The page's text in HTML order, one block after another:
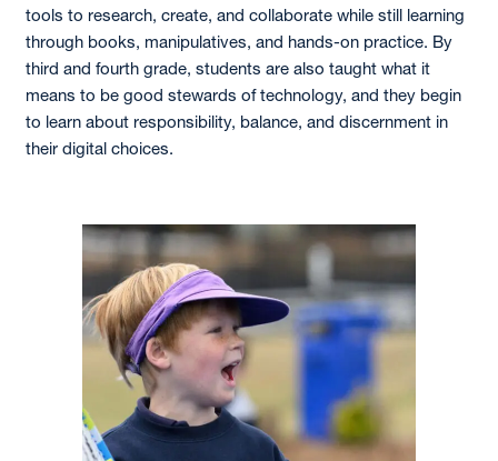
tools to research, create, and collaborate while still learning
through books, manipulatives, and hands-on practice. By
third and fourth grade, students are also taught what it
means to be good stewards of technology, and they begin
to learn about responsibility, balance, and discernment in
their digital choices.